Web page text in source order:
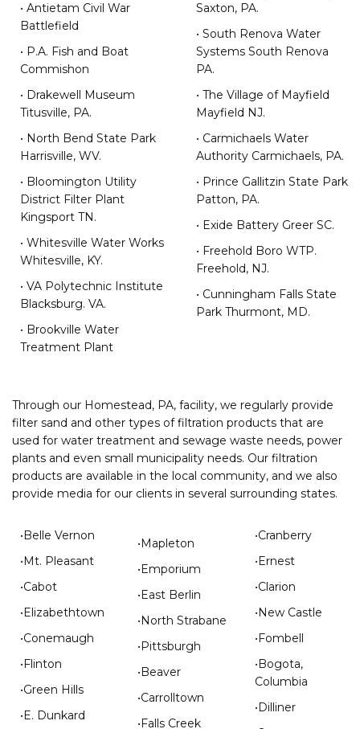
• Antietam Civil War
Battlefield
• P.A. Fish and Boat
Commishon
• Drakewell Museum
Titusville, PA.
• North Bend State Park
Harrisville, WV.
• Bloomington Utility
District Filter Plant
Kingsport TN.
• Whitesville Water Works
Whitesville, KY.
• VA Polytechnic Institute
Blacksburg. VA.
• Brookville Water
Treatment Plant
Saxton, PA.
• South Renova Water
Systems South Renova
PA.
• The Village of Mayfield
Mayfield NJ.
• Carmichaels Water
Authority Carmichaels, PA.
• Prince Gallitzin State Park
Patton, PA.
• Exide Battery Greer SC.
• Freehold Boro WTP.
Freehold, NJ.
• Cunningham Falls State
Park Thurmont, MD.
Through our Homestead, PA, facility, we regularly provide
filter sand and other types of filtration products that are
used for water treatment and sewage waste needs, power
plants and even small municipality needs. Our filtration
products are available in the local community, and we also
provide media for our clients in several surrounding states.
•Belle Vernon
•Mt. Pleasant
•Cabot
•Elizabethtown
•Conemaugh
•Flinton
•Green Hills
•E. Dunkard
•Mapleton
•Emporium
•East Berlin
•North Strabane
•Pittsburgh
•Beaver
•Carrolltown
•Falls Creek
•Cranberry
•Ernest
•Clarion
•New Castle
•Fombell
•Bogota,
Columbia
•Dilliner